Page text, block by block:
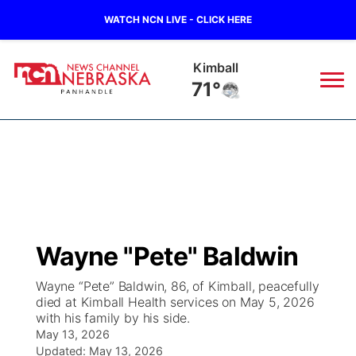
WATCH NCN LIVE - CLICK HERE
Sidney
71°
Regional
State
Ag & Outdoor
Closings/Delays
Nebraska Road Conditions
Colorado Road Conditions
Broadcast Schedule
NCN Player of the Game
NCN Top Plays
Big Boy
Live Stream - The Big Boy
Live Stream - Cheyenne County Country
KIMB
Wayne "Pete" Baldwin
Wayne “Pete” Baldwin, 86, of Kimball, peacefully
died at Kimball Health services on May 5, 2026
with his family by his side.
May 13, 2026
Updated: May 13, 2026